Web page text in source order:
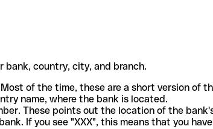
bank, country, city, and branch.
of the time, these are a short version of
name, where the bank is located.
These points out the location of the
If you see "XXX", this means that you